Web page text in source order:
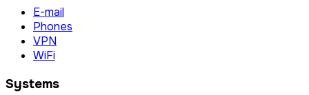
E-mail
Phones
VPN
WiFi
Systems